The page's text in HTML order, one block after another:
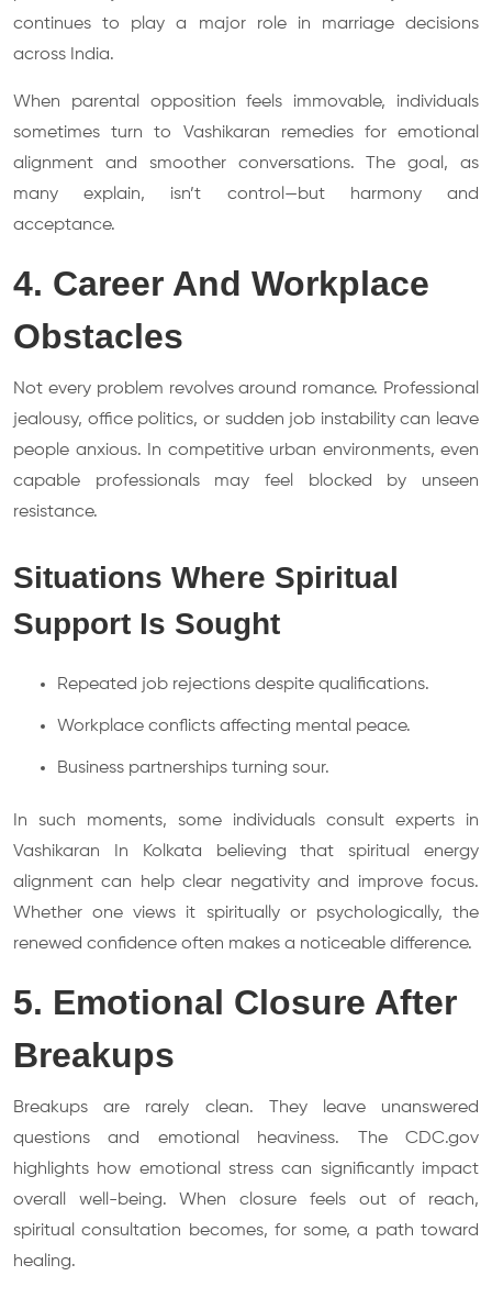
continues to play a major role in marriage decisions
across India.
When parental opposition feels immovable, individuals
sometimes turn to Vashikaran remedies for emotional
alignment and smoother conversations. The goal, as
many explain, isn’t control—but harmony and
acceptance.
4. Career And Workplace
Obstacles
Not every problem revolves around romance. Professional
jealousy, office politics, or sudden job instability can leave
people anxious. In competitive urban environments, even
capable professionals may feel blocked by unseen
resistance.
Situations Where Spiritual
Support Is Sought
Repeated job rejections despite qualifications.
Workplace conflicts affecting mental peace.
Business partnerships turning sour.
In such moments, some individuals consult experts in
Vashikaran In Kolkata believing that spiritual energy
alignment can help clear negativity and improve focus.
Whether one views it spiritually or psychologically, the
renewed confidence often makes a noticeable difference.
5. Emotional Closure After
Breakups
Breakups are rarely clean. They leave unanswered
questions and emotional heaviness. The CDC.gov
highlights how emotional stress can significantly impact
overall well-being. When closure feels out of reach,
spiritual consultation becomes, for some, a path toward
healing.